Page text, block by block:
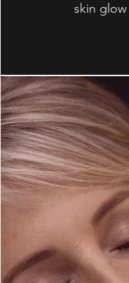
skin